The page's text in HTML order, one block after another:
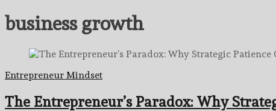
business growth
Entrepreneur Mindset
The Entrepreneur’s Paradox: Why